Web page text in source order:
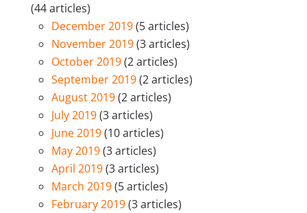
(44 articles)
December 2019(5 articles)
November 2019(3 articles)
October 2019(2 articles)
September 2019(2 articles)
August 2019(2 articles)
July 2019(3 articles)
June 2019(10 articles)
May 2019(3 articles)
April 2019(3 articles)
March 2019(5 articles)
February 2019(3 articles)